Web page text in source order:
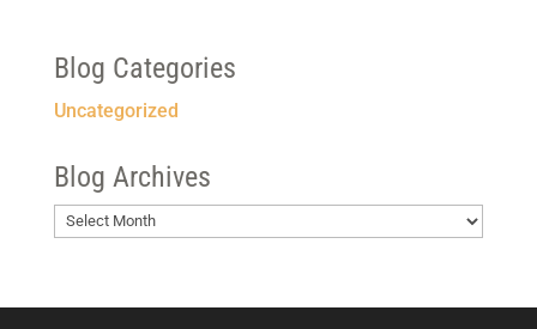
Blog Categories
Uncategorized
Blog Archives
Blog